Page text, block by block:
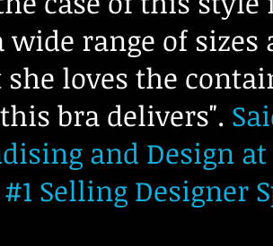
wide range of
she loves the
bra delivers".
and Design
Selling Designer